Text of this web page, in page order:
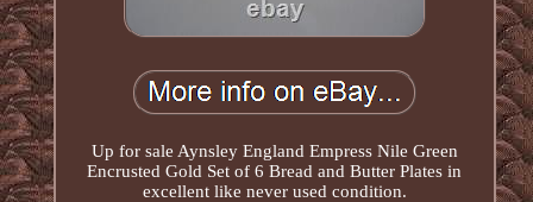
Up for sale Aynsley England Empress Nile Green
Encrusted Gold Set of 6 Bread and Butter Plates in
excellent like never used condition.